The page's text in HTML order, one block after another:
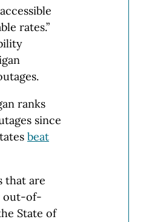
rates.”
ranks
since
beat
that are
out-of-
State of